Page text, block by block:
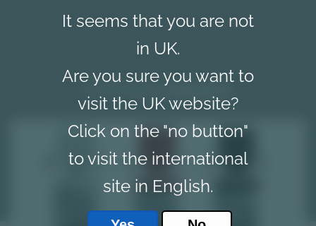
Vimecnews
It seems that you are not
in UK.
Are you sure you want to
visit the UK website?
Click on the "no button"
to visit the international
site in English.